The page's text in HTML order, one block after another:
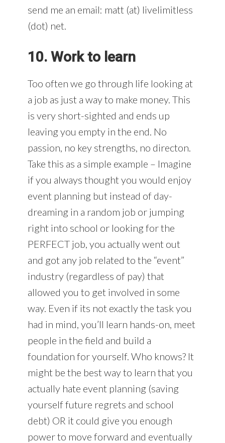
send me an email: matt (at) livelimitless
(dot) net.
10. Work to learn
Too often we go through life looking at
a job as just a way to make money. This
is very short-sighted and ends up
leaving you empty in the end. No
passion, no key strengths, no directon.
Take this as a simple example – Imagine
if you always thought you would enjoy
event planning but instead of day-
dreaming in a random job or jumping
right into school or looking for the
PERFECT job, you actually went out
and got any job related to the “event”
industry (regardless of pay) that
allowed you to get involved in some
way. Even if its not exactly the task you
had in mind, you’ll learn hands-on, meet
people in the field and build a
foundation for yourself. Who knows? It
might be the best way to learn that you
actually hate event planning (saving
yourself future regrets and school
debt) OR it could give you enough
power to move forward and eventually